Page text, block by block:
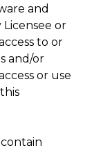
and
or
to or
and/or
or use